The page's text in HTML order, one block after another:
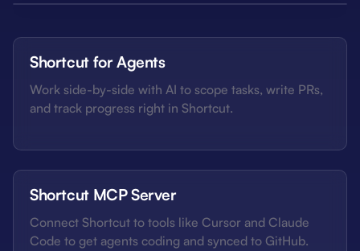
Shortcut for Agents
Work side-by-side with AI to scope tasks, write PRs,
and track progress right in Shortcut.
Shortcut MCP Server
Connect Shortcut to tools like Cursor and Claude
Code to get agents coding and synced to GitHub.